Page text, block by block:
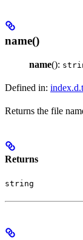
name()
name():
Defined in:
Returns the file
Returns
string